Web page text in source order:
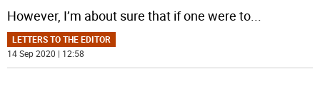
However, I’m about sure that if one were to...
LETTERS TO THE EDITOR
14 Sep 2020 | 12:58